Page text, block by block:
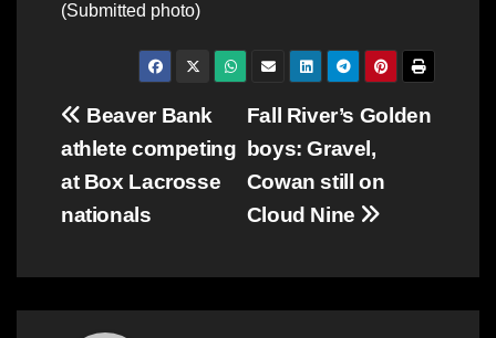
(Submitted photo)
Post
navigation
Fall River’s Golden
boys: Gravel,
Cowan still on
Cloud Nine
Beaver Bank
athlete competing
at Box Lacrosse
nationals